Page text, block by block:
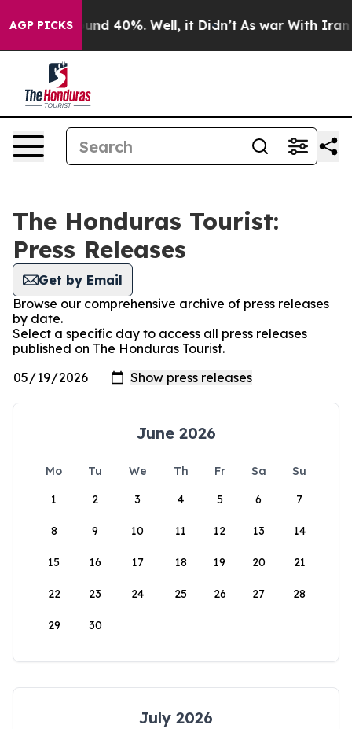
AGP PICKS
Floor Around 40%. Well, it Didn’t As war With Iran
The Honduras Tourist:
Press Releases
Get by Email
Browse our comprehensive archive of press releases
by date.
Select a specific day to access all press releases
published on The Honduras Tourist.
June 2026
Mo Tu We Th Fr Sa
Su
1
2 3 4 5 6 7
8 9 10 11 12 13 14
15 16 17 18 19 20 21
22 23 24 25 26 27 28
29 30
July 2026